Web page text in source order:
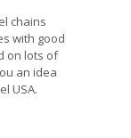
chains
with good
on lots of
an idea
USA.